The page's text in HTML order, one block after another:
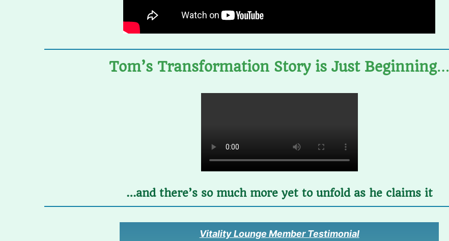
Tom’s Transformation Story is Just Beginning…
…and there’s so much more yet to unfold as he claims it
Vitality Lounge Member Testimonial